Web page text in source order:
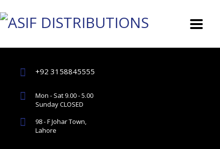
+92 3158845555
Mon - Sat 9.00 - 5.00
Sunday CLOSED
98 - F Johar Town,
Lahore